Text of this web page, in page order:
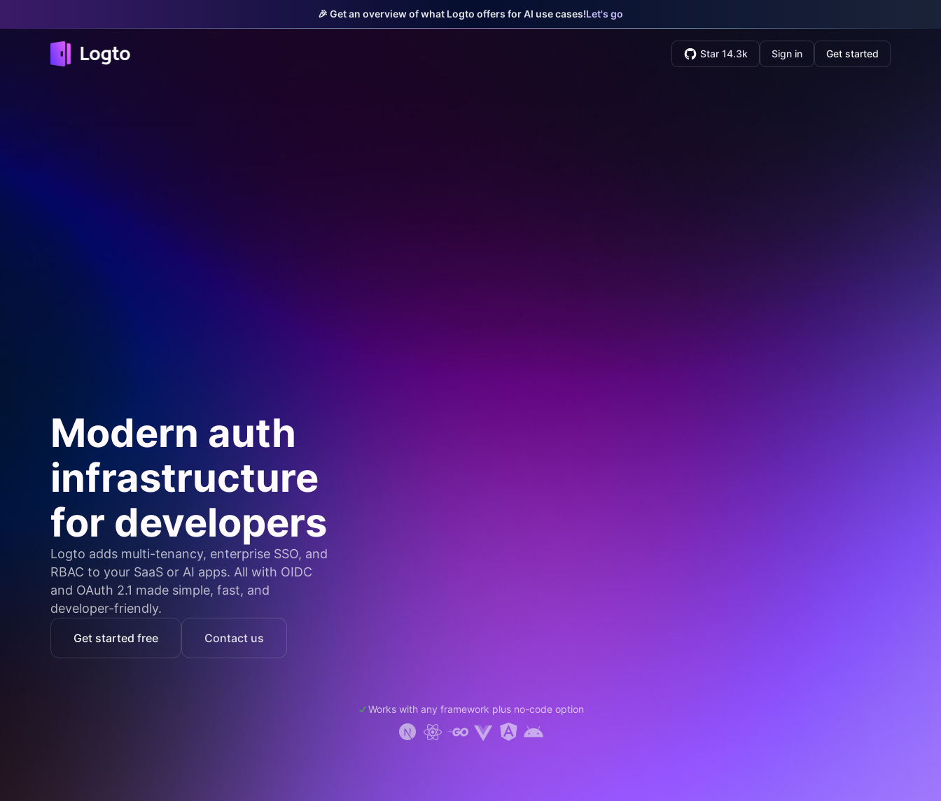
🎉 Get an overview of what Logto offers for AI use cases!Let's go
Star 14.3k Sign in Get started
Modern auth
infrastructure
for developers
Logto adds multi-tenancy, enterprise SSO, and
RBAC to your SaaS or AI apps. All with OIDC
and OAuth 2.1 made simple, fast, and
developer-friendly.
Get started free Contact us
Works with any framework plus no-code option